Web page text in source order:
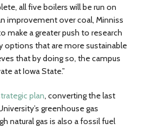
all five boilers will be run on
improvement over coal, Minniss
make a greater push to research
options that are more sustainable
that by doing so, the campus
at Iowa State.”
plan, converting the last
greenhouse gas
natural gas is also a fossil fuel